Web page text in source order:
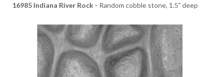
16985 Indiana River Rock - Random cobble stone, 1.5" deep